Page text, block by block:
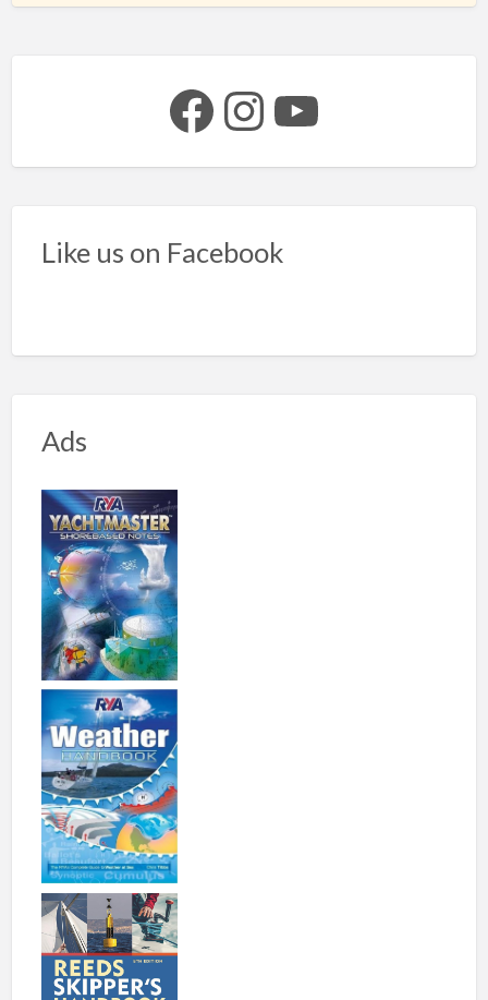
Facebook Instagram YouTube
Like us on Facebook
Ads